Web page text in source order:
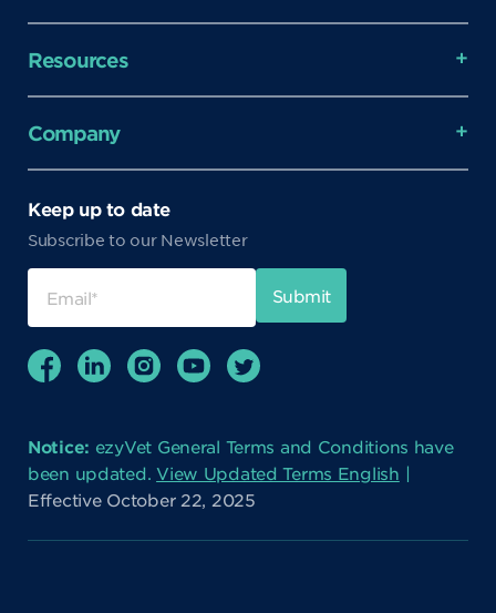
Resources
Company
Keep up to date
Subscribe to our Newsletter
Notice: ezyVet General Terms and Conditions have
been updated.View Updated Terms English |
Effective October 22, 2025